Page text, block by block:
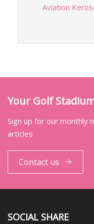
Aviation
Your Golf
Sign up for our
articles
Contact us
SOCIAL SHARE